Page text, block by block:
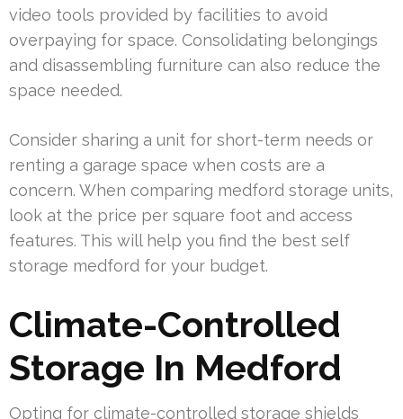
video tools provided by facilities to avoid
overpaying for space. Consolidating belongings
and disassembling furniture can also reduce the
space needed.
Consider sharing a unit for short-term needs or
renting a garage space when costs are a
concern. When comparing medford storage units,
look at the price per square foot and access
features. This will help you find the best self
storage medford for your budget.
Climate-Controlled
Storage In Medford
Opting for climate-controlled storage shields